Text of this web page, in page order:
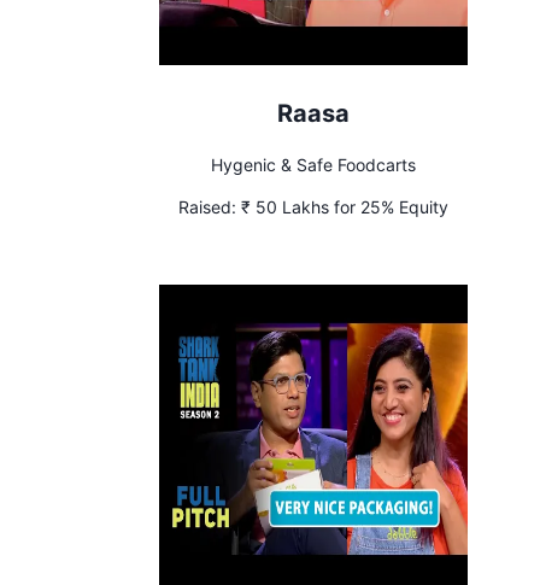
Raasa
Hygenic & Safe Foodcarts
Raised: ₹ 50 Lakhs for 25% Equity